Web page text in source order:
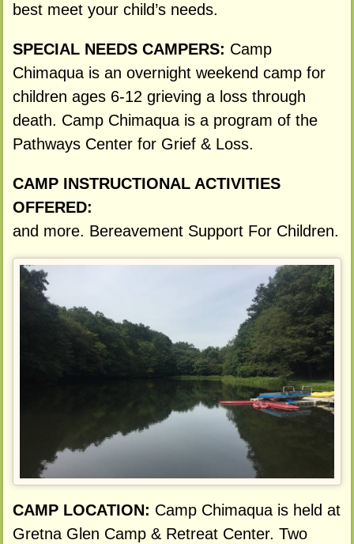
best meet your child’s needs.
SPECIAL NEEDS CAMPERS: Camp
Chimaqua is an overnight weekend camp for
children ages 6-12 grieving a loss through
death. Camp Chimaqua is a program of the
Pathways Center for Grief & Loss.
CAMP INSTRUCTIONAL ACTIVITIES
OFFERED:
and more. Bereavement Support For Children.
CAMP LOCATION: Camp Chimaqua is held at
Gretna Glen Camp & Retreat Center. Two